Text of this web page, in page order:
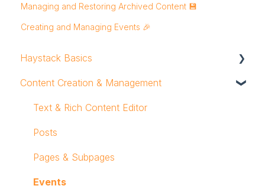
Managing and Restoring Archived Content 💾
Creating and Managing Events 🎉
Haystack Basics
Profile
Notifications
Mobile App
Workspace Navigation
Logging In
Content Creation & Management
Text & Rich Content Editor
Posts
Pages & Subpages
Events